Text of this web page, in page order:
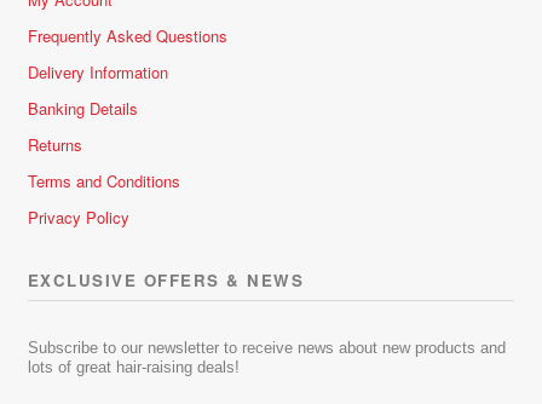
Frequently Asked Questions
Delivery Information
Banking Details
Returns
Terms and Conditions
Privacy Policy
EXCLUSIVE OFFERS & NEWS
Subscribe to our newsletter to receive news about new products and
lots of great hair-raising deals!